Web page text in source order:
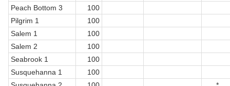
Peach Bottom 3
100
Pilgrim 1
100
Salem 1
100
Salem 2
100
Seabrook 1
100
Susquehanna 1
100